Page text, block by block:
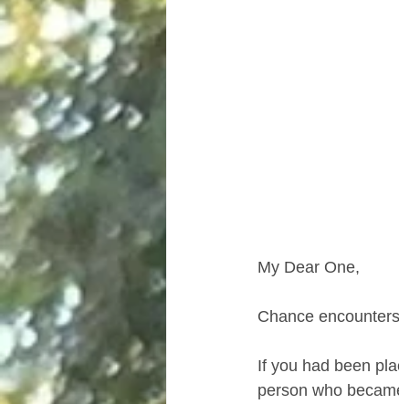
My Dear One,
Chance
If you had been
person who